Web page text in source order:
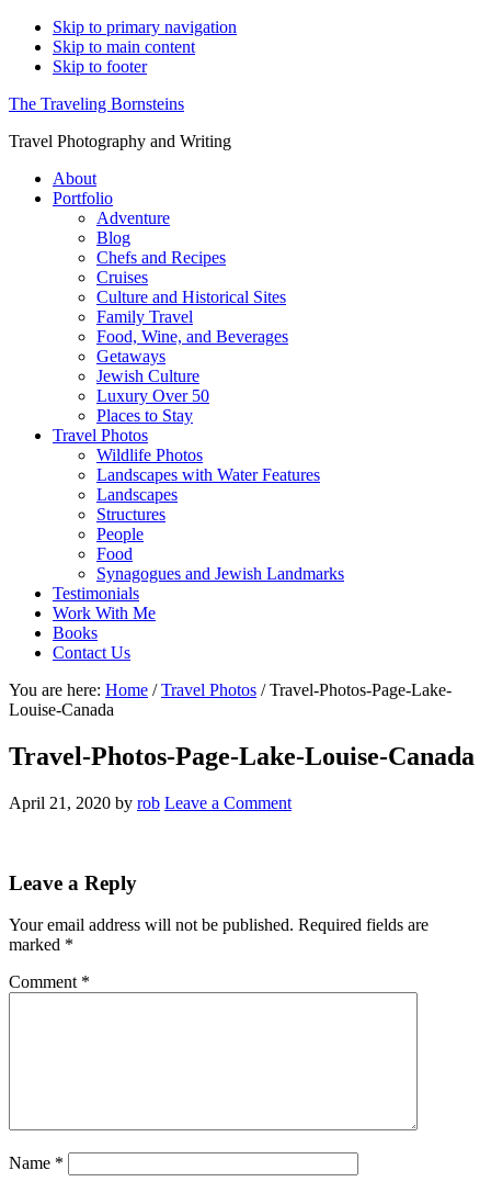
Skip to primary navigation
Skip to main content
Skip to footer
The Traveling Bornsteins
Travel Photography and Writing
About
Portfolio
Adventure
Blog
Chefs and Recipes
Cruises
Culture and Historical Sites
Family Travel
Food, Wine, and Beverages
Getaways
Jewish Culture
Luxury Over 50
Places to Stay
Travel Photos
Wildlife Photos
Landscapes with Water Features
Landscapes
Structures
People
Food
Synagogues and Jewish Landmarks
Testimonials
Work With Me
Books
Contact Us
You are here: Home / Travel Photos /Travel-Photos-Page-Lake-
Louise-Canada
Travel-Photos-Page-Lake-Louise-Canada
April 21, 2020 by rob Leave a Comment
Reader
Leave a Reply
Your email address will not be published. Required fields are
marked *
Comment *
Name *